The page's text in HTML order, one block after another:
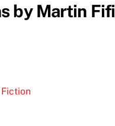
by Martin Fifi